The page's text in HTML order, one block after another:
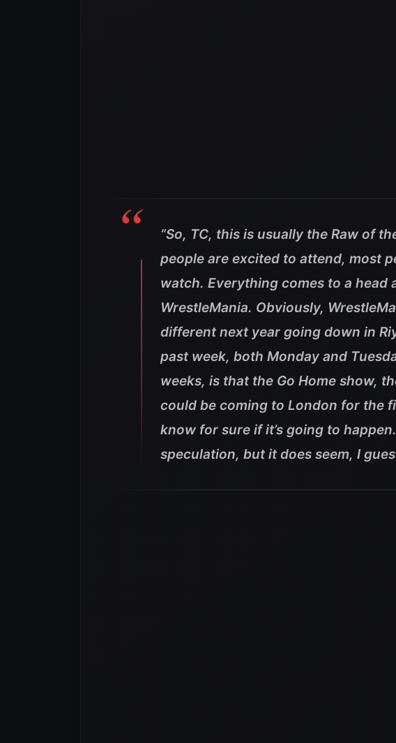
“So, TC, this is usually the Raw of
people are excited to attend, most
watch. Everything comes to a head
WrestleMania. Obviously,
different next year going down in
past week, both Monday and
weeks, is that the Go Home show,
could be coming to London for the
know for sure if it’s going to
speculation, but it does seem, I